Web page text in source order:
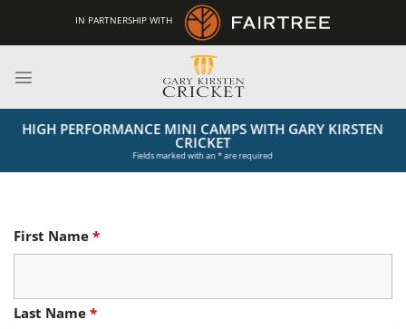
content
IN PARTNERSHIP WITH
HIGH PERFORMANCE MINI CAMPS WITH GARY KIRSTEN
CRICKET
Fields marked with an * are required
First Name *
Last Name *